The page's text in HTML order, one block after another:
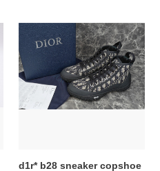
d1r*
sneaker
copshoe
194
d1r* b28 sneaker copshoe